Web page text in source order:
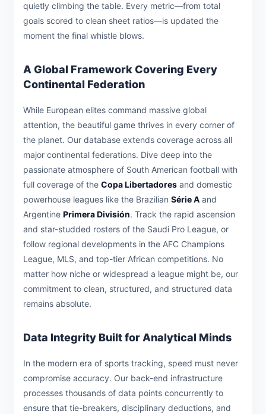
quietly climbing the table. Every metric—from total
goals scored to clean sheet ratios—is updated the
moment the final whistle blows.
A Global Framework Covering Every
Continental Federation
While European elites command massive global
attention, the beautiful game thrives in every corner of
the planet. Our database extends coverage across all
major continental federations. Dive deep into the
passionate atmosphere of South American football with
full coverage of the Copa Libertadores and domestic
powerhouse leagues like the Brazilian Série A and
Argentine Primera División. Track the rapid ascension
and star-studded rosters of the Saudi Pro League, or
follow regional developments in the AFC Champions
League, MLS, and top-tier African competitions. No
matter how niche or widespread a league might be, our
commitment to clean, structured, and structured data
remains absolute.
Data Integrity Built for Analytical Minds
In the modern era of sports tracking, speed must never
compromise accuracy. Our back-end infrastructure
processes thousands of data points concurrently to
ensure that tie-breakers, disciplinary deductions, and